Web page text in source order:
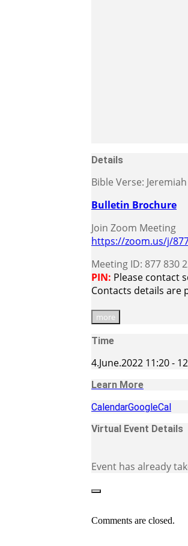
Details
Bible Verse:
Bulletin Brochure
Join Zoom Meeting
https://zoom.us/j/
Meeting ID: 877 830
PIN: Please contact
Contacts details are
more
Time
4.June.2022 11:20-
Learn More
CalendarGoogleCal
Virtual Event Details
Event has already
Comments are closed.